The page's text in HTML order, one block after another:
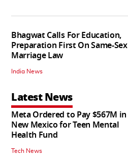
Bhagwat Calls For Education,
Preparation First On Same-Sex
Marriage Law
India News
Latest News
Meta Ordered to Pay $567M in
New Mexico for Teen Mental
Health Fund
Tech News